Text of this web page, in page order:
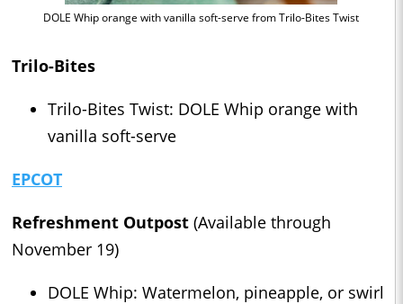
DOLE Whip orange with vanilla soft-serve from Trilo-Bites Twist
Trilo-Bites
Trilo-Bites Twist: DOLE Whip orange with
vanilla soft-serve
EPCOT
Refreshment Outpost (Available through
November 19)
DOLE Whip: Watermelon, pineapple, or swirl